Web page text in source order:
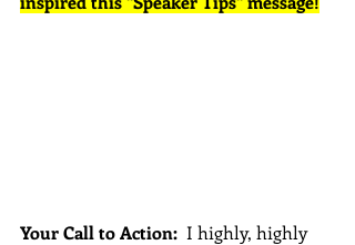
Your Call to Action: I highly, highly